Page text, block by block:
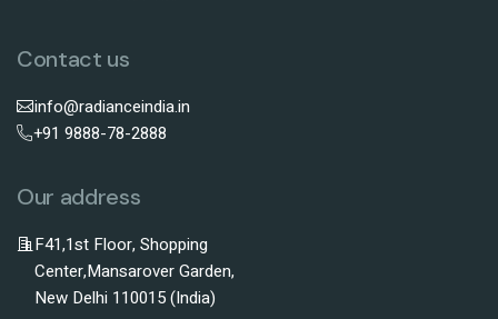
Contact us
info@radianceindia.in
+91 9888-78-2888
Our address
F41,1st Floor, Shopping
Center,Mansarover Garden,
New Delhi 110015 (India)